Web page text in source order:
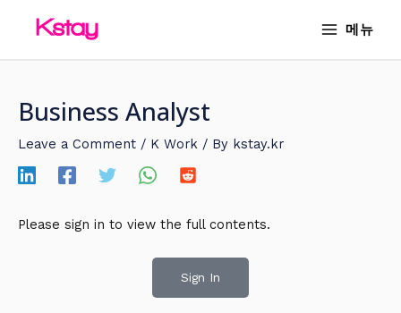
메뉴
Business Analyst
Leave a Comment / K Work / By kstay.kr
Please sign in to view the full contents.
Sign In